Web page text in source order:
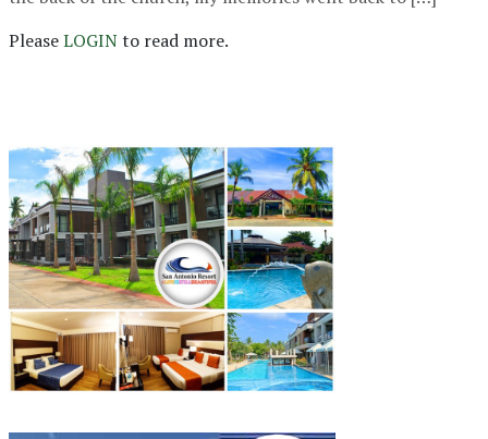
PleaseLOGINto read more.